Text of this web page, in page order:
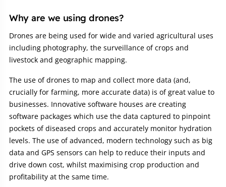
Why are we using drones?
Drones are being used for wide and varied agricultural uses
including photography, the surveillance of crops and
livestock and geographic mapping.
The use of drones to map and collect more data (and,
crucially for farming, more accurate data) is of great value to
businesses. Innovative software houses are creating
software packages which use the data captured to pinpoint
pockets of diseased crops and accurately monitor hydration
levels. The use of advanced, modern technology such as big
data and GPS sensors can help to reduce their inputs and
drive down cost, whilst maximising crop production and
profitability at the same time.